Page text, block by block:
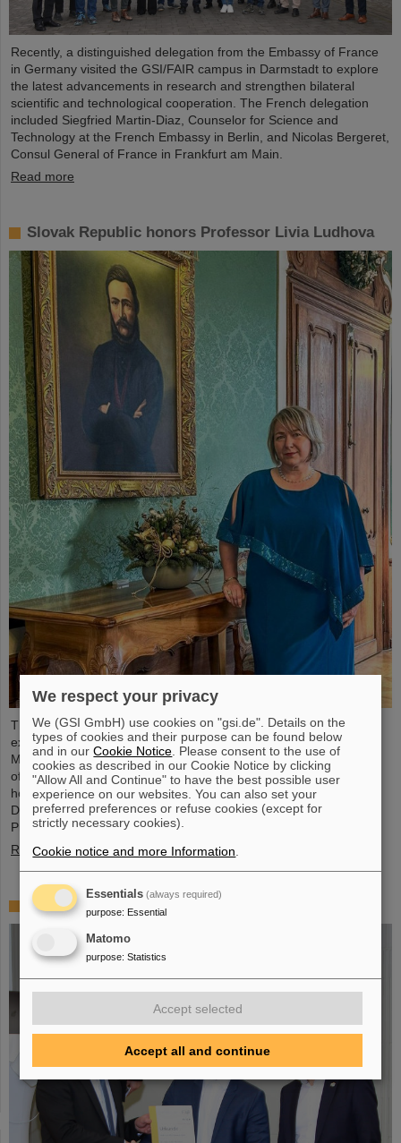
Recently, a distinguished delegation from the Embassy of France
in Germany visited the GSI/FAIR campus in Darmstadt to explore
the latest advancements in research and strengthen bilateral
scientific and technological cooperation. The French delegation
included Siegfried Martin-Diaz, Counselor for Science and
Technology at the French Embassy in Berlin, and Nicolas Bergeret,
Consul General of France in Frankfurt am Main.
Read more
Slovak Republic honors Professor Livia Ludhova
The physicist and geologist Livia Ludhova, professor of
experimental neutrino physics at Johannes Gutenberg University
Mainz and head of the joint neutrino group at GSI as well as head
of the DFG-funded project FAIR-Research NRW, was recently
honored with the Slovakian Order Ľudovít Štúr, 2nd Class, Civil
Department. This prestigious award was presented by the
President of the Slovak Republic, Peter Pellegrini, in Bratislava.
Read more
FAIR-GSI PhD Award for Dr. Tom Reichert
We respect your privacy
We (GSI GmbH) use cookies on "gsi.de". Details on the
types of cookies and their purpose can be found below
and in ourCookie Notice . Please consent to the use of
cookies as described in our Cookie Notice by clicking
"Allow All and Continue" to have the best possible user
experience on our websites. You can also set your
preferred preferences or refuse cookies (except for
strictly necessary cookies).
Cookie notice and more Information
Essentials (always required)
purpose: Essential
Matomo
purpose: Statistics
Accept selected
Accept all and continue